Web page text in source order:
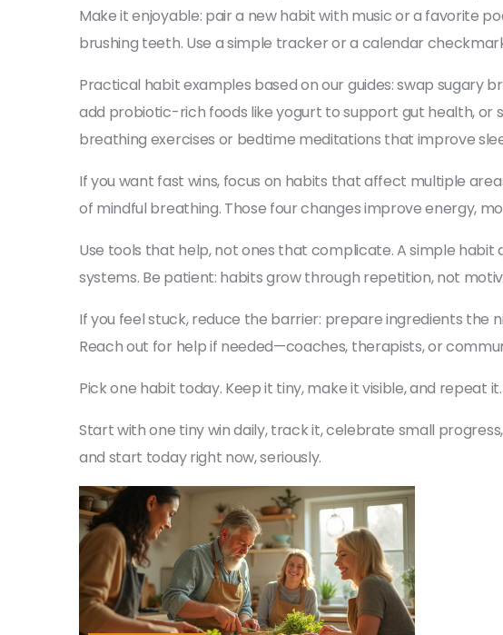
Make it enjoyable: pair a new habit with music or a favorite
brushing teeth. Use a simple tracker or a calendar
Practical habit examples based on our guides: swap
add probiotic-rich foods like yogurt to support gut health, or
breathing exercises or bedtime meditations that improve
If you want fast wins, focus on habits that affect multiple
of mindful breathing. Those four changes improve energy,
Use tools that help, not ones that complicate. A simple
systems. Be patient: habits grow through repetition, not
If you feel stuck, reduce the barrier: prepare ingredients
Reach out for help if needed—coaches, therapists, or
Pick one habit today. Keep it tiny, make it visible, and repeat
Start with one tiny win daily, track it, celebrate small
and start today right now, seriously.